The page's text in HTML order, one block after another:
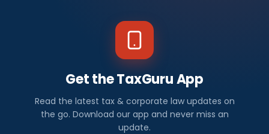
Get the TaxGuru App
Read the latest tax & corporate law updates on
the go. Download our app and never miss an
update.